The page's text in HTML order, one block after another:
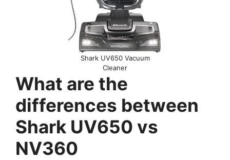
Shark UV650 Vacuum
Cleaner
What are the
differences between
Shark UV650 vs
NV360